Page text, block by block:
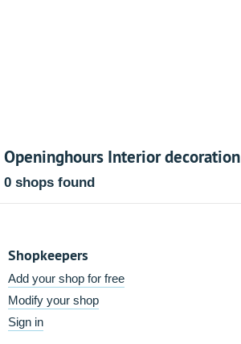
Openinghours Interior decoration
0 shops found
Shopkeepers
Add your shop for free
Modify your shop
Sign in